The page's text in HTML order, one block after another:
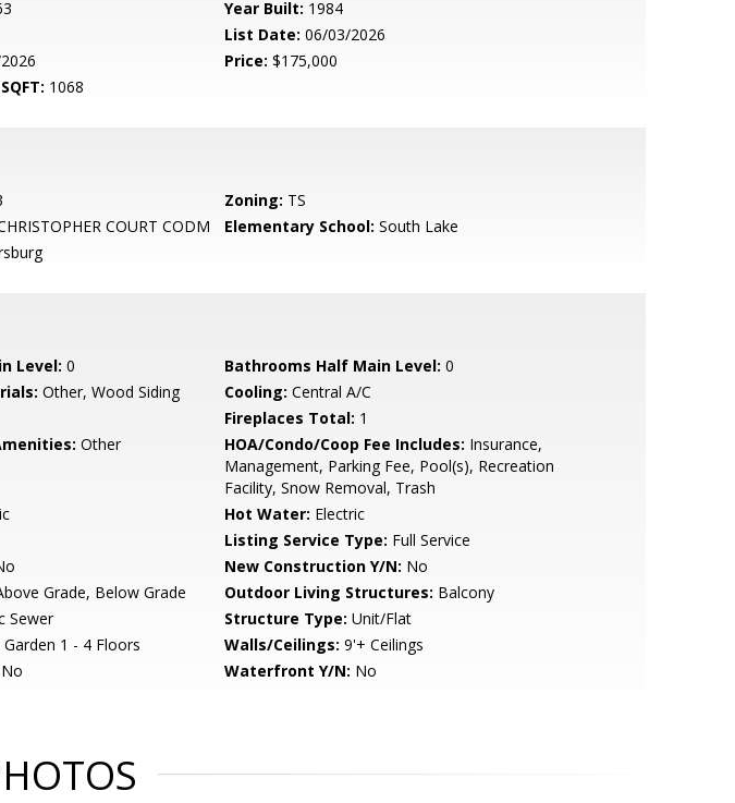
Year Built: 1984
List Date: 06/03/2026
Price: $175,000
1068
Zoning: TS
COURT CODM Elementary School: South Lake
Level: 0 Bathrooms Half Main Level: 0
Other, Wood Siding Cooling: Central A/C
Fireplaces Total: 1
Other HOA/Condo/Coop Fee Includes: Insurance,
Management, Parking Fee, Pool(s), Recreation
Facility, Snow Removal, Trash
Hot Water: Electric
Listing Service Type: Full Service
New Construction Y/N: No
Grade, Below Grade Outdoor Living Structures: Balcony
Sewer Structure Type: Unit/Flat
Garden 1 - 4 Floors Walls/Ceilings: 9'+ Ceilings
No Waterfront Y/N: No